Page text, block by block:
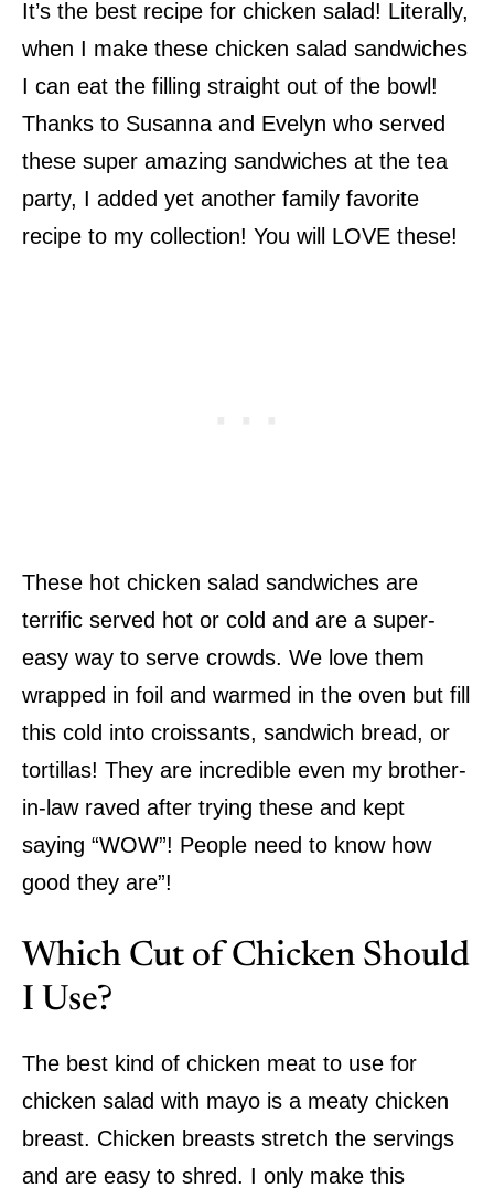
It’s the best recipe for chicken salad! Literally,
when I make these chicken salad sandwiches
I can eat the filling straight out of the bowl!
Thanks to Susanna and Evelyn who served
these super amazing sandwiches at the tea
party, I added yet another family favorite
recipe to my collection! You will LOVE these!
These hot chicken salad sandwiches are
terrific served hot or cold and are a super-
easy way to serve crowds. We love them
wrapped in foil and warmed in the oven but fill
this cold into croissants, sandwich bread, or
tortillas! They are incredible even my brother-
in-law raved after trying these and kept
saying “WOW”! People need to know how
good they are”!
Which Cut of Chicken Should
I Use?
The best kind of chicken meat to use for
chicken salad with mayo is a meaty chicken
breast. Chicken breasts stretch the servings
and are easy to shred. I only make this